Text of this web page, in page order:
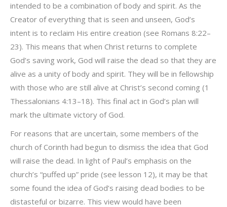
intended to be a combination of body and spirit. As the
Creator of everything that is seen and unseen, God’s
intent is to reclaim His entire creation (see Romans 8:22–
23). This means that when Christ returns to complete
God’s saving work, God will raise the dead so that they are
alive as a unity of body and spirit. They will be in fellowship
with those who are still alive at Christ’s second coming (1
Thessalonians 4:13–18). This final act in God’s plan will
mark the ultimate victory of God.
For reasons that are uncertain, some members of the
church of Corinth had begun to dismiss the idea that God
will raise the dead. In light of Paul’s emphasis on the
church’s “puffed up” pride (see lesson 12), it may be that
some found the idea of God’s raising dead bodies to be
distasteful or bizarre. This view would have been